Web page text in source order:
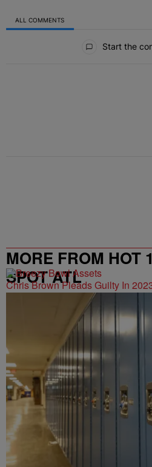
ALL COMMENTS
Start the
MORE FROM HOT
SPOT ATL
Chris Brown Pleads Guilty In